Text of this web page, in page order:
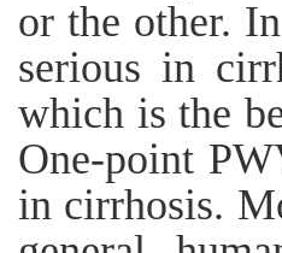
or the other.
serious in
which is the
One-point
in cirrhosis.